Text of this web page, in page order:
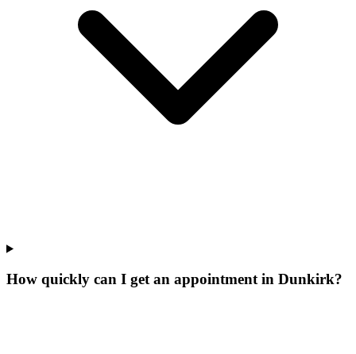
How quickly can I get an appointment in Dunkirk?